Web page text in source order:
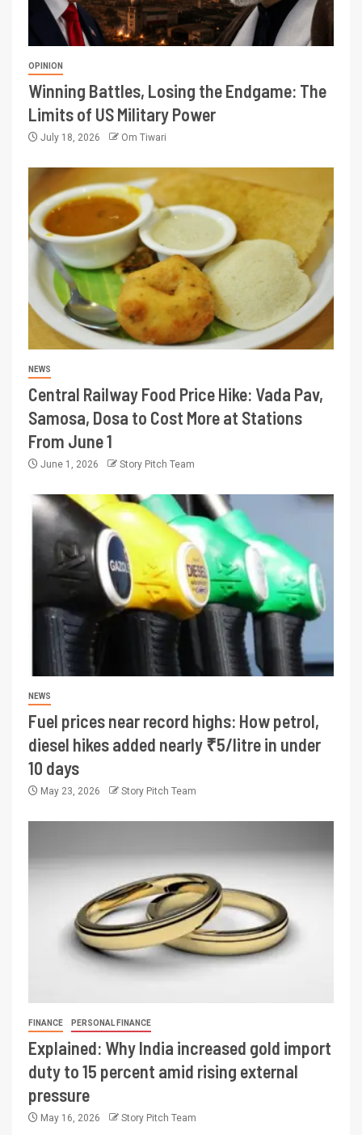
OPINION
Winning Battles, Losing the Endgame: The
Limits of US Military Power
July 18, 2026 Om Tiwari
NEWS
Central Railway Food Price Hike: Vada Pav,
Samosa, Dosa to Cost More at Stations
From June 1
June 1, 2026 Story Pitch Team
NEWS
Fuel prices near record highs: How petrol,
diesel hikes added nearly ₹5/litre in under
10 days
May 23, 2026 Story Pitch Team
FINANCE PERSONAL FINANCE
Explained: Why India increased gold import
duty to 15 percent amid rising external
pressure
May 16, 2026 Story Pitch Team